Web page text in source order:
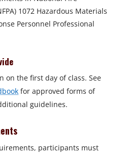
1072 Hazardous Materials
Personnel Professional
on the first day of class. See
for approved forms of
guidelines.
participants must